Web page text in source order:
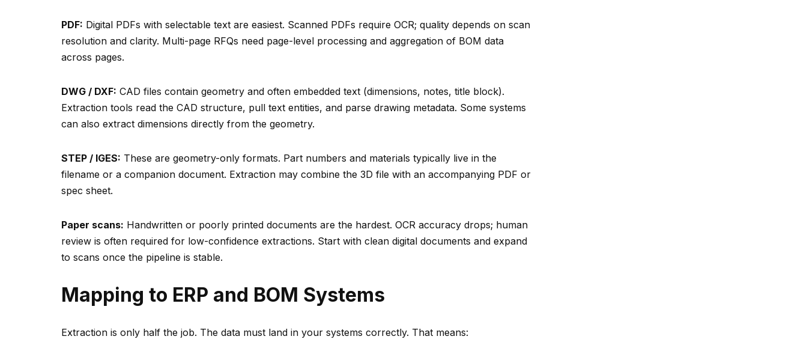
PDF: Digital PDFs with selectable text are easiest. Scanned PDFs require OCR; quality depends on scan
resolution and clarity. Multi-page RFQs need page-level processing and aggregation of BOM data
across pages.
DWG / DXF: CAD files contain geometry and often embedded text (dimensions, notes, title block).
Extraction tools read the CAD structure, pull text entities, and parse drawing metadata. Some systems
can also extract dimensions directly from the geometry.
STEP / IGES: These are geometry-only formats. Part numbers and materials typically live in the
filename or a companion document. Extraction may combine the 3D file with an accompanying PDF or
spec sheet.
Paper scans: Handwritten or poorly printed documents are the hardest. OCR accuracy drops; human
review is often required for low-confidence extractions. Start with clean digital documents and expand
to scans once the pipeline is stable.
Mapping to ERP and BOM Systems
Extraction is only half the job. The data must land in your systems correctly. That means: